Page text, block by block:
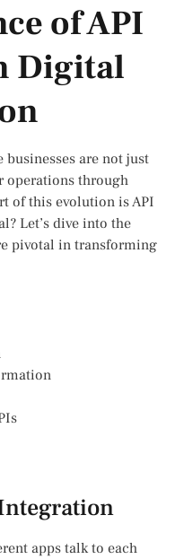
of API
Digital
are not just
operations through
of this evolution is API
Let’s dive into the
pivotal in transforming
apps talk to each